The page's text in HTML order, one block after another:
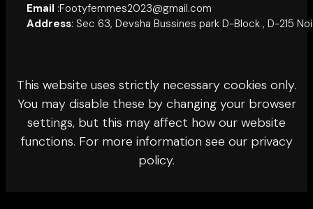
Email :Footyfemmes2023@gmail.com
Address: Sec 63, Devsha Bussines park D-Block , D-215
This website uses strictly necessary cookies only.
You may disable these by changing your browser
settings, but this may affect how our website
functions. For more information see our privacy
policy.